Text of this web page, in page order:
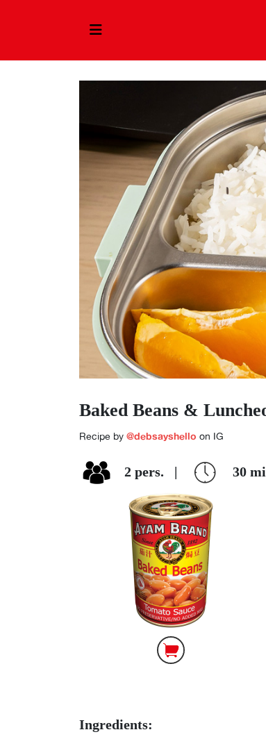
Baked Beans &
Recipe by @debsayshello on IG
2 pers. | 30
Ingredients: